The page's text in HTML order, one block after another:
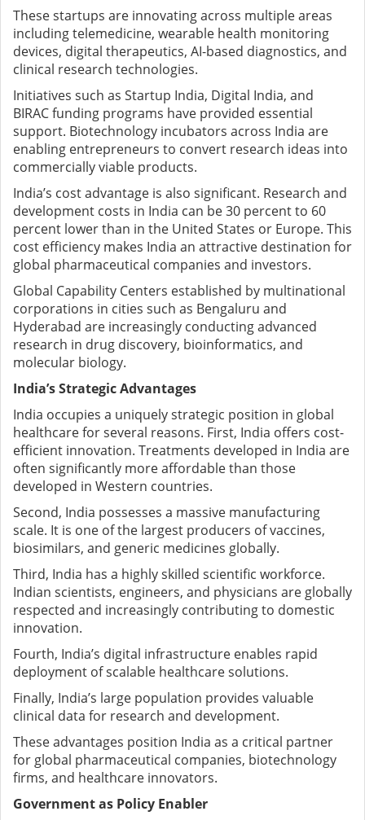
These startups are innovating across multiple areas
including telemedicine, wearable health monitoring
devices, digital therapeutics, AI-based diagnostics, and
clinical research technologies.
Initiatives such as Startup India, Digital India, and
BIRAC funding programs have provided essential
support. Biotechnology incubators across India are
enabling entrepreneurs to convert research ideas into
commercially viable products.
India’s cost advantage is also significant. Research and
development costs in India can be 30 percent to 60
percent lower than in the United States or Europe. This
cost efficiency makes India an attractive destination for
global pharmaceutical companies and investors.
Global Capability Centers established by multinational
corporations in cities such as Bengaluru and
Hyderabad are increasingly conducting advanced
research in drug discovery, bioinformatics, and
molecular biology.
India’s Strategic Advantages
India occupies a uniquely strategic position in global
healthcare for several reasons. First, India offers cost-
efficient innovation. Treatments developed in India are
often significantly more affordable than those
developed in Western countries.
Second, India possesses a massive manufacturing
scale. It is one of the largest producers of vaccines,
biosimilars, and generic medicines globally.
Third, India has a highly skilled scientific workforce.
Indian scientists, engineers, and physicians are globally
respected and increasingly contributing to domestic
innovation.
Fourth, India’s digital infrastructure enables rapid
deployment of scalable healthcare solutions.
Finally, India’s large population provides valuable
clinical data for research and development.
These advantages position India as a critical partner
for global pharmaceutical companies, biotechnology
firms, and healthcare innovators.
Government as Policy Enabler